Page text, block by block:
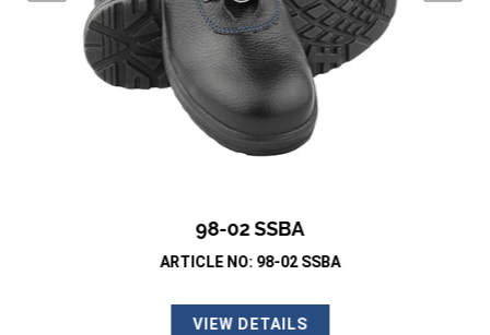
98-02 SSBA
ARTICLE NO: 98-02 SSBA
VIEW DETAILS